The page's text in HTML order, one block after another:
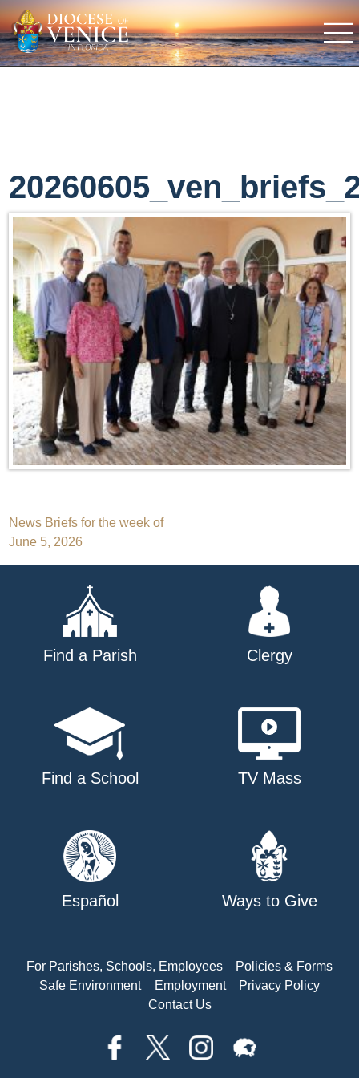
Post
navigation
News Briefs for the week of
June 5, 2026
Find a Parish Clergy
Find a School TV Mass
Español Ways to Give
For Parishes, Schools, Employees
Policies & Forms
Safe Environment
Employment
Privacy Policy
Contact Us